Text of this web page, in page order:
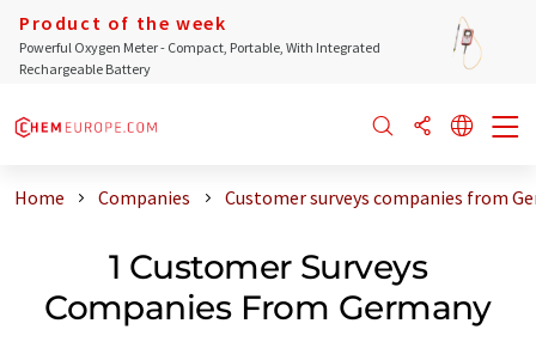
Product of the week
Powerful Oxygen Meter - Compact, Portable, With Integrated
Rechargeable Battery
Home Companies Customer surveys companies from
1 Customer Surveys
Companies From Germany